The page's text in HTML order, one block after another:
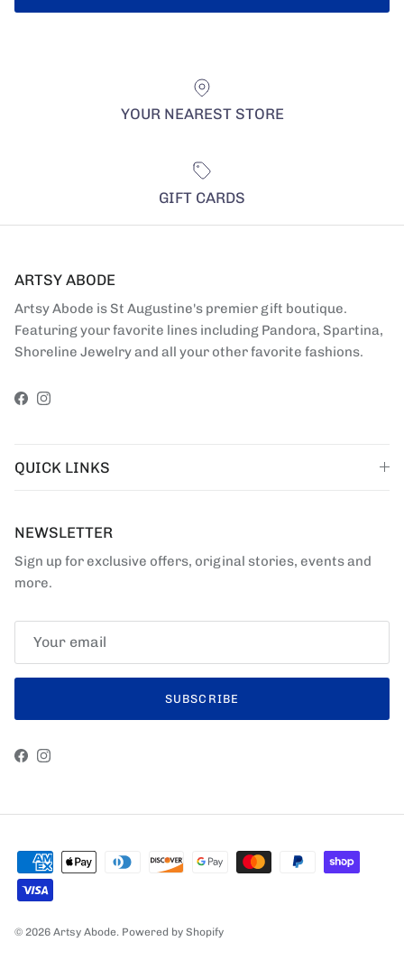
YOUR NEAREST STORE
GIFT CARDS
ARTSY ABODE
Artsy Abode is St Augustine's premier gift boutique.
Featuring your favorite lines including Pandora, Spartina,
Shoreline Jewelry and all your other favorite fashions.
Facebook
Instagram
QUICK LINKS
NEWSLETTER
Sign up for exclusive offers, original stories, events and
more.
SUBSCRIBE
Facebook
Instagram
© 2026 Artsy Abode. Powered by Shopify